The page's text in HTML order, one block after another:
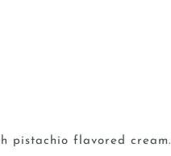
pistachio flavored cream.